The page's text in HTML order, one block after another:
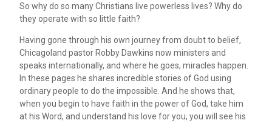
So why do so many Christians live powerless lives? Why do
they operate with so little faith?
Having gone through his own journey from doubt to belief,
Chicagoland pastor Robby Dawkins now ministers and
speaks internationally, and where he goes, miracles happen.
In these pages he shares incredible stories of God using
ordinary people to do the impossible. And he shows that,
when you begin to have faith in the power of God, take him
at his Word, and understand his love for you, you will see his